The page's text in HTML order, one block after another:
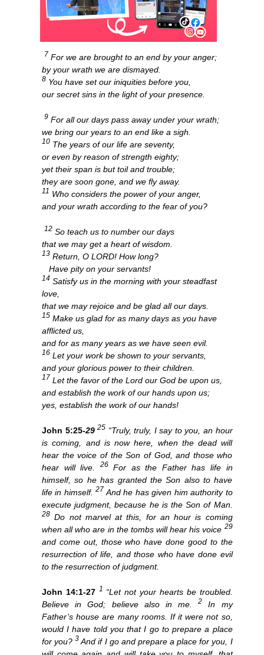
7 For we are brought to an end by your anger;
by your wrath we are dismayed.
8 You have set our iniquities before you,
our secret sins in the light of your presence.
9 For all our days pass away under your wrath;
we bring our years to an end like a sigh.
10 The years of our life are seventy,
or even by reason of strength eighty;
yet their span is but toil and trouble;
they are soon gone, and we fly away.
11 Who considers the power of your anger,
and your wrath according to the fear of you?
12 So teach us to number our days
that we may get a heart of wisdom.
13 Return, O LORD! How long?
Have pity on your servants!
14 Satisfy us in the morning with your steadfast
love,
that we may rejoice and be glad all our days.
15 Make us glad for as many days as you have
afflicted us,
and for as many years as we have seen evil.
16 Let your work be shown to your servants,
and your glorious power to their children.
17 Let the favor of the Lord our God be upon us,
and establish the work of our hands upon us;
yes, establish the work of our hands!
John 5:25-2925 “Truly, truly, I say to you, an hour
is coming, and is now here, when the dead will
hear the voice of the Son of God, and those who
hear will live.
26For as the Father has life in
himself, so he has granted the Son also to have
life in himself.27 And he has given him authority to
execute judgment, because he is the Son of Man.
28 Do not marvel at this, for an hour is coming
when all who are in the tombs will hear his voice 29
and come out, those who have done good to the
resurrection of life, and those who have done evil
to the resurrection of judgment.
John 14:1-27 1
“Let not your hearts be troubled.
Believe in God; believe also in me.
2
In my
Father’s house are many rooms. If it were not so,
would I have told you that I go to prepare a place
for you?3 And if I go and prepare a place for you, I